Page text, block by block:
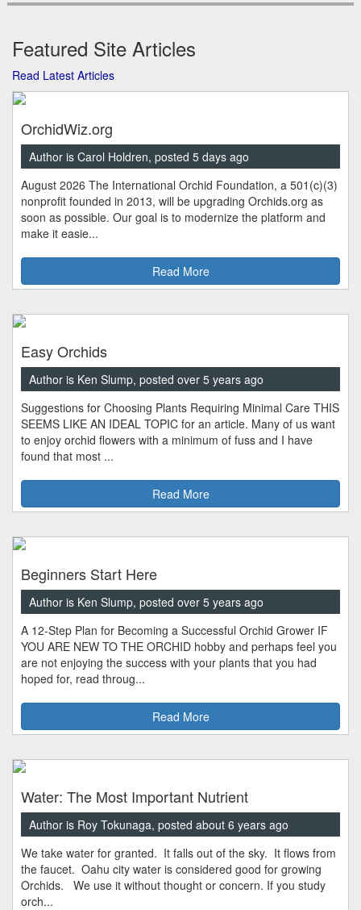
Featured Site Articles
Read Latest Articles
OrchidWiz.org
Author is Carol Holdren, posted 5 days ago
August 2026 The International Orchid Foundation, a 501(c)(3)
nonprofit founded in 2013, will be upgrading Orchids.org as
soon as possible. Our goal is to modernize the platform and
make it easie...
Read More
Easy Orchids
Author is Ken Slump, posted over 5 years ago
Suggestions for Choosing Plants Requiring Minimal Care THIS
SEEMS LIKE AN IDEAL TOPIC for an article. Many of us want
to enjoy orchid flowers with a minimum of fuss and I have
found that most ...
Read More
Beginners Start Here
Author is Ken Slump, posted over 5 years ago
A 12-Step Plan for Becoming a Successful Orchid Grower IF
YOU ARE NEW TO THE ORCHID hobby and perhaps feel you
are not enjoying the success with your plants that you had
hoped for, read throug...
Read More
Water: The Most Important Nutrient
Author is Roy Tokunaga, posted about 6 years ago
We take water for granted. It falls out of the sky. It flows from
the faucet. Oahu city water is considered good for growing
Orchids. We use it without thought or concern. If you study
orch...